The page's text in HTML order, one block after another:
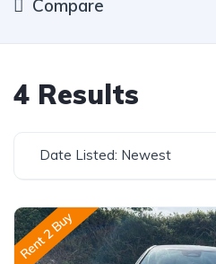
Compare
4 Results
Date Listed: Newest
Rent 2 Buy